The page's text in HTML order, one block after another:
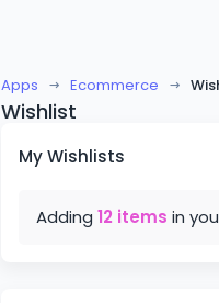
Apps Ecommerce
Wishlist
My Wishlists
Adding 12 items in